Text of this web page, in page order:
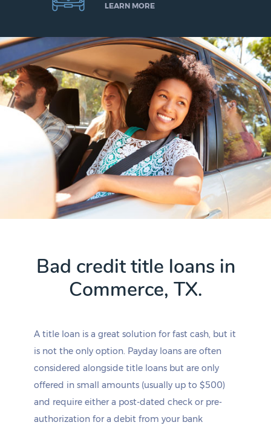
LEARN MORE
Bad credit title loans in
Commerce, TX.
A title loan is a great solution for fast cash, but it
is not the only option. Payday loans are often
considered alongside title loans but are only
offered in small amounts (usually up to $500)
and require either a post-dated check or pre-
authorization for a debit from your bank